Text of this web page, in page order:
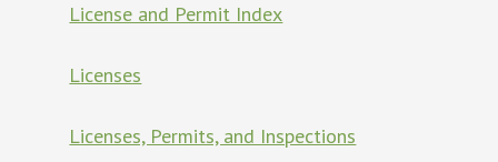
License and Permit Index
Licenses
Licenses, Permits, and Inspections